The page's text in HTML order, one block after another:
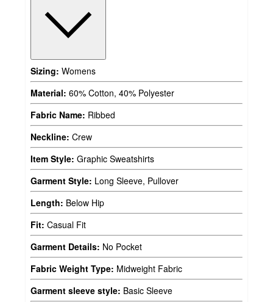
Sizing: Womens
Material: 60% Cotton, 40% Polyester
Fabric Name: Ribbed
Neckline: Crew
Item Style: Graphic Sweatshirts
Garment Style: Long Sleeve, Pullover
Length: Below Hip
Fit: Casual Fit
Garment Details: No Pocket
Fabric Weight Type: Midweight Fabric
Garment sleeve style: Basic Sleeve